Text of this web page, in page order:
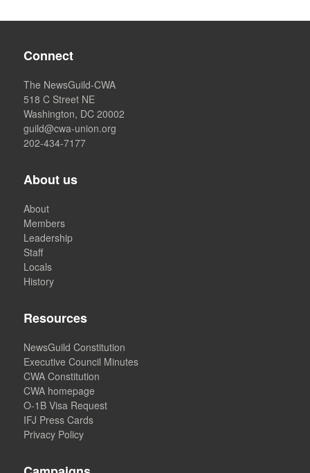
Connect
The NewsGuild-CWA
518 C Street NE
Washington, DC 20002
guild@cwa-union.org
202-434-7177
About us
About
Members
Leadership
Staff
Locals
History
Resources
NewsGuild Constitution
Executive Council Minutes
CWA Constitution
CWA homepage
O-1B Visa Request
IFJ Press Cards
Privacy Policy